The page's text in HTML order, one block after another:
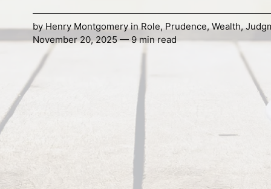
byHenry MontgomeryinRole, Prudence,Wealth,
November 20, 2025 — 9 min read